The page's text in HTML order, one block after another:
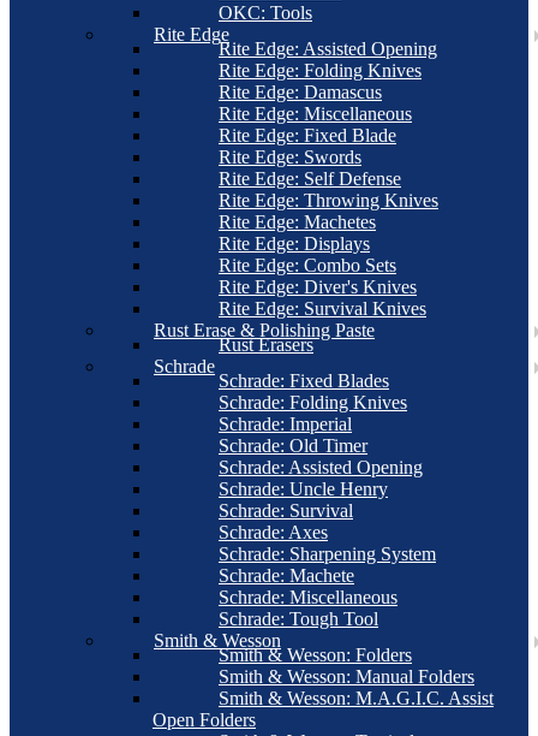
OKC: Tools
Rite Edge
Rite Edge: Assisted Opening
Rite Edge: Folding Knives
Rite Edge: Damascus
Rite Edge: Miscellaneous
Rite Edge: Fixed Blade
Rite Edge: Swords
Rite Edge: Self Defense
Rite Edge: Throwing Knives
Rite Edge: Machetes
Rite Edge: Displays
Rite Edge: Combo Sets
Rite Edge: Diver's Knives
Rite Edge: Survival Knives
Rust Erase & Polishing Paste
Rust Erasers
Schrade
Schrade: Fixed Blades
Schrade: Folding Knives
Schrade: Imperial
Schrade: Old Timer
Schrade: Assisted Opening
Schrade: Uncle Henry
Schrade: Survival
Schrade: Axes
Schrade: Sharpening System
Schrade: Machete
Schrade: Miscellaneous
Schrade: Tough Tool
Smith & Wesson
Smith & Wesson: Folders
Smith & Wesson: Manual Folders
Smith & Wesson: M.A.G.I.C. Assist
Open Folders